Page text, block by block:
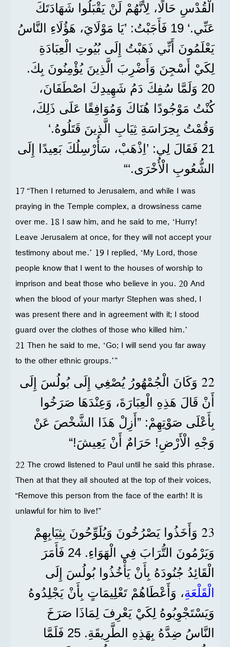
الْقُدْسِ حَالًا، لِأَنَّهُمْ لَنْ يَقْبَلُوا شَهَادَتَكَ
عَنِّي.‘ 19 فَأَجَبْتُ: ’يَا مَوْلَايَ، هَؤُلَاءِ النَّاسُ
يَعْلَمُونَ أَنِّي ذَهَبْتُ إِلَى بُيُوتِ الْعِبَادَةِ
لِكَيْ أَسْجِنَ وَأَضْرِبَ الَّذِينَ يُؤْمِنُونَ بِكَ.
20 وَلَمَّا سُفِكَ دَمُ شَهِيدِكَ اصْطَفَانَ،
كُنْتُ مَوْجُودًا هُنَاكَ وَمُوَافِقًا عَلَى ذَلِكَ،
وَقُمْتُ بِحِرَاسَةِ ثِيَابِ الَّذِينَ قَتَلُوهُ.‘
21 فَقَالَ لِي: ’اِذْهَبْ، سَأُرْسِلُكَ بَعِيدًا إِلَى
الشُّعُوبِ الْأُخْرَى.‘“
17 “Then I returned to Jerusalem, and while I was
praying in the Temple complex, a drowsiness came
over me. 18 I saw him, and he said to me, ‘Hurry!
Leave Jerusalem at once, for they will not accept your
testimony about me.’ 19 I replied, ‘My Lord, those
people know that I went to the houses of worship to
imprison and beat those who believe in you. 20 And
when the blood of your martyr Stephen was shed, I
was present there and in agreement with it; I stood
guard over the clothes of those who killed him.’
21 Then he said to me, ‘Go; I will send you far away
to the other ethnic groups.’”
22 وَكَانَ الْجُمْهُورُ يُصْغِي إِلَى بُولُسَ إِلَى
أَنْ قَالَ هَذِهِ الْعِبَارَةَ، وَعِنْدَهَا صَرَخُوا
بِأَعْلَى صَوْتِهِمْ: ”أَزِلْ هَذَا الشَّخْصَ عَنْ
وَجْهِ الْأَرْضِ! حَرَامٌ أَنْ يَعِيشَ!“
22 The crowd listened to Paul until he said this phrase.
Then at that they all shouted at the top of their voices,
“Remove this person from the face of the earth! It is
unlawful for him to live!”
23 وَأَخَذُوا يَصْرُخُونَ وَيُلَوِّحُونَ بِثِيَابِهِمْ
وَيَرْمُونَ التُّرَابَ فِي الْهَوَاءِ. 24 فَأَمَرَ
الْقَائِدُ جُنُودَهُ بِأَنْ يَأْخُذُوا بُولُسَ إِلَى
الْقَلْعَةِ، وَأَعْطَاهُمْ تَعْلِيمَاتٍ بِأَنْ يَجْلِدُوهُ
وَيَسْتَجْوِبُوهُ لِكَيْ يَعْرِفَ لِمَاذَا صَرَخَ
النَّاسُ ضِدَّهُ بِهَذِهِ الطَّرِيقَةِ. 25 فَلَمَّا